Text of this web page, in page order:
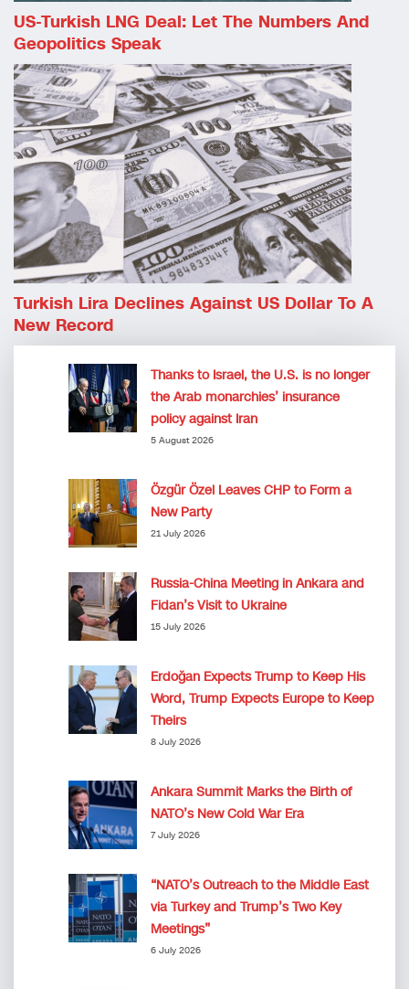
US-Turkish LNG Deal: Let The Numbers And
Geopolitics Speak
Turkish Lira Declines Against US Dollar To A
New Record
Thanks to Israel, the U.S. is no longer
the Arab monarchies’ insurance
policy against Iran
5 August 2026
Özgür Özel Leaves CHP to Form a
New Party
21 July 2026
Russia-China Meeting in Ankara and
Fidan’s Visit to Ukraine
15 July 2026
Erdoğan Expects Trump to Keep His
Word, Trump Expects Europe to Keep
Theirs
8 July 2026
Ankara Summit Marks the Birth of
NATO’s New Cold War Era
7 July 2026
“NATO’s Outreach to the Middle East
via Turkey and Trump’s Two Key
Meetings”
6 July 2026